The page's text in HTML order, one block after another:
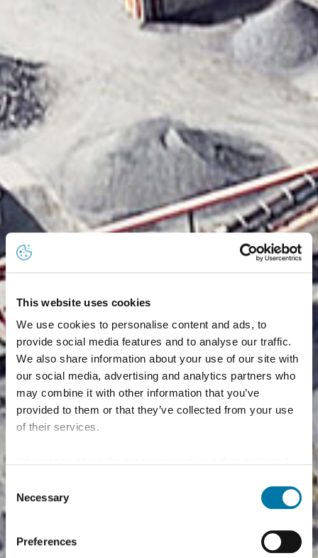
This website uses cookies
We use cookies to personalise content and ads, to
provide social media features and to analyse our traffic.
We also share information about your use of our site with
our social media, advertising and analytics partners who
may combine it with other information that you’ve
provided to them or that they’ve collected from your use
of their services.
"Allow all", you consent - in accordance with Art. 49 (1) p.
1 lit. a GDPR - to your data being processed in the USA.
The Court of Justice of the European Union (ECJ) has
stated in the past that the level of data protection in the
Selection
Necessary
Preferences